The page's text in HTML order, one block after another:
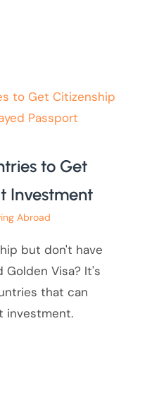
to Get
Investment
Abroad
but don't have
Visa? It's
that can
investment.